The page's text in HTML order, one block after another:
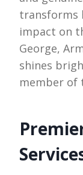
transforms
impact on
George,
shines
member of